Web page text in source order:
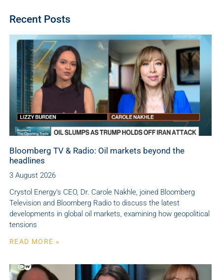
Recent Posts
Bloomberg TV & Radio: Oil markets beyond the
headlines
3 August 2026
Crystol Energy’s CEO, Dr. Carole Nakhle, joined Bloomberg
Television and Bloomberg Radio to discuss the latest
developments in global oil markets, examining how geopolitical
tensions
READ MORE »